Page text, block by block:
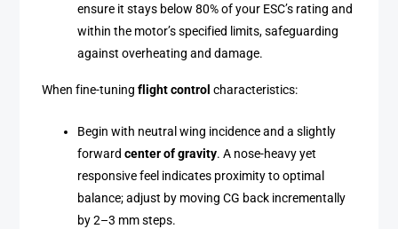
ensure it stays below 80% of your ESC’s rating and
within the motor’s specified limits, safeguarding
against overheating and damage.
When fine-tuningflight control characteristics:
Begin with neutral wing incidence and a slightly
forwardcenter of gravity. A nose-heavy yet
responsive feel indicates proximity to optimal
balance; adjust by moving CG back incrementally
by 2–3 mm steps.